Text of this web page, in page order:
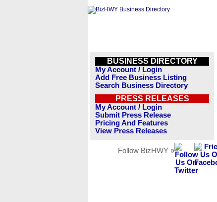
BUSINESS DIRECTORY
My Account / Login
Add Free Business Listing
Search Business Directory
PRESS RELEASES
My Account / Login
Submit Press Release
Pricing And Features
View Press Releases
Follow BizHWY »